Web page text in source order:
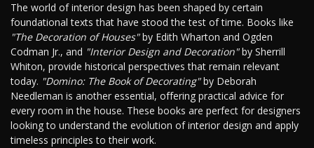
The world of interior design has been shaped by certain
foundational texts that have stood the test of time. Books like
"The Decoration of Houses"by Edith Wharton and Ogden
Codman Jr., and "Interior Design and Decoration"by Sherrill
Whiton, provide historical perspectives that remain relevant
today. "Domino: The Book of Decorating"by Deborah
Needleman is another essential, offering practical advice for
every room in the house. These books are perfect for designers
looking to understand the evolution of interior design and apply
timeless principles to their work.